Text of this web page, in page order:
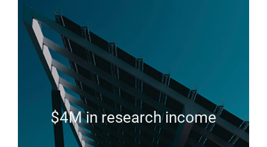
$4M in research income